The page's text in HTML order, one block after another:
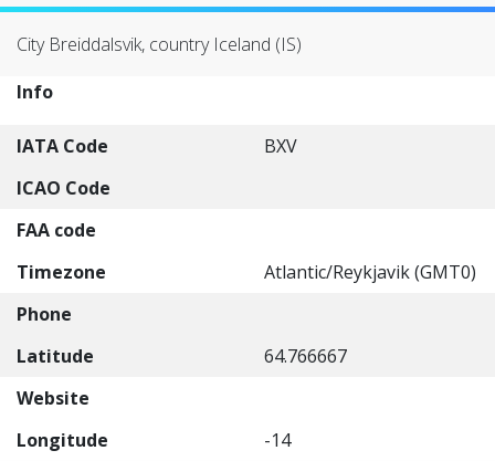
City Breiddalsvik, country Iceland (IS)
Info
IATA Code
BXV
ICAO Code
FAA code
Timezone
Atlantic/Reykjavik (GMT0)
Phone
Latitude
64.766667
Website
Longitude
-14